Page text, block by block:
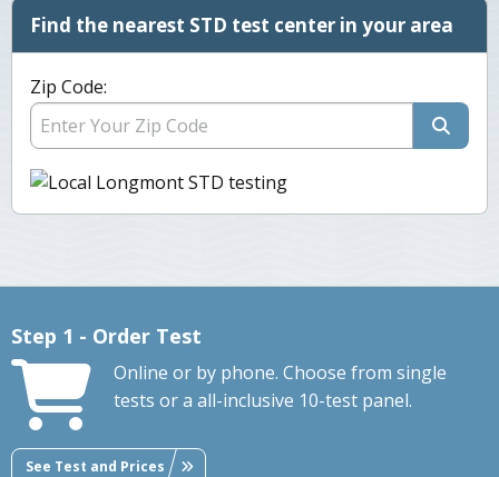
Find the nearest STD test center in your area
Zip Code:
Step 1 - Order Test
Online or by phone. Choose from single
tests or a all-inclusive 10-test panel.
See Test and Prices